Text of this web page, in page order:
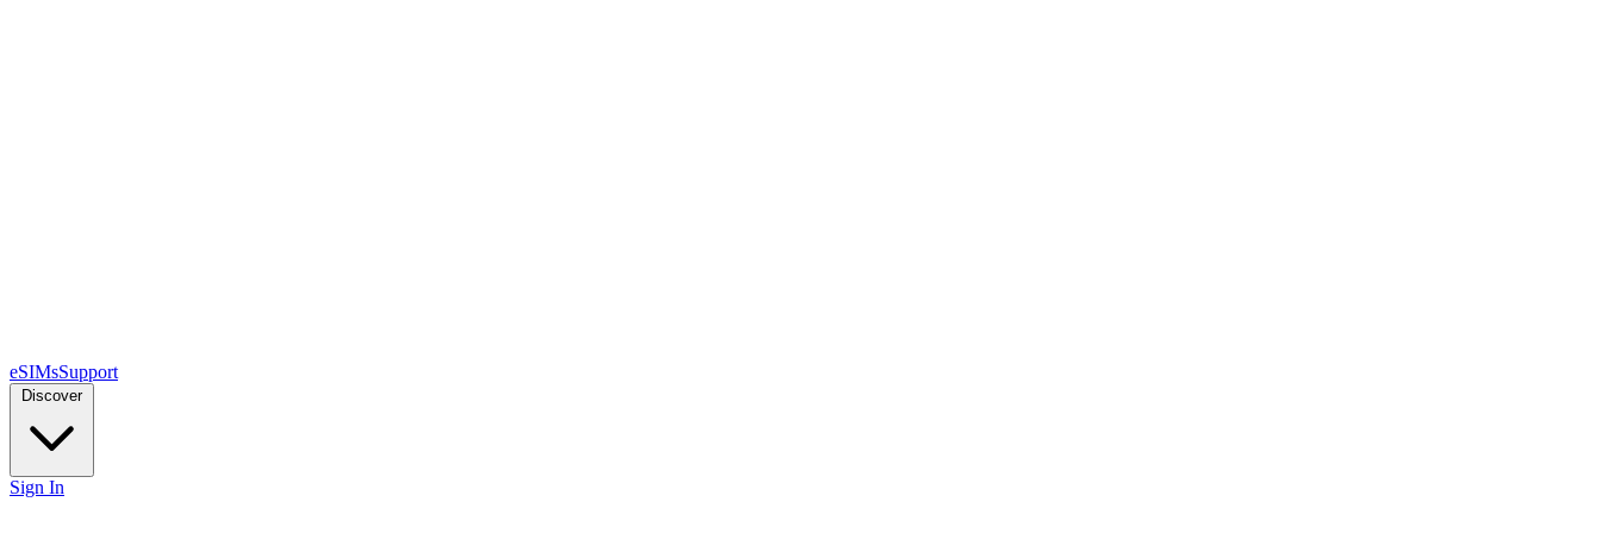
eSIMsSupport
Discover
Sign In